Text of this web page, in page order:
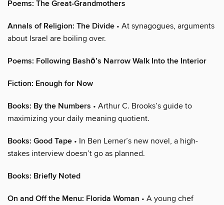
Poems: The Great-Grandmothers
Annals of Religion: The Divide • At synagogues, arguments
about Israel are boiling over.
Poems: Following Bashō’s Narrow Walk Into the Interior
Fiction: Enough for Now
Books: By the Numbers • Arthur C. Brooks’s guide to
maximizing your daily meaning quotient.
Books: Good Tape • In Ben Lerner’s new novel, a high-
stakes interview doesn’t go as planned.
Books: Briefly Noted
On and Off the Menu: Florida Woman • A young chef